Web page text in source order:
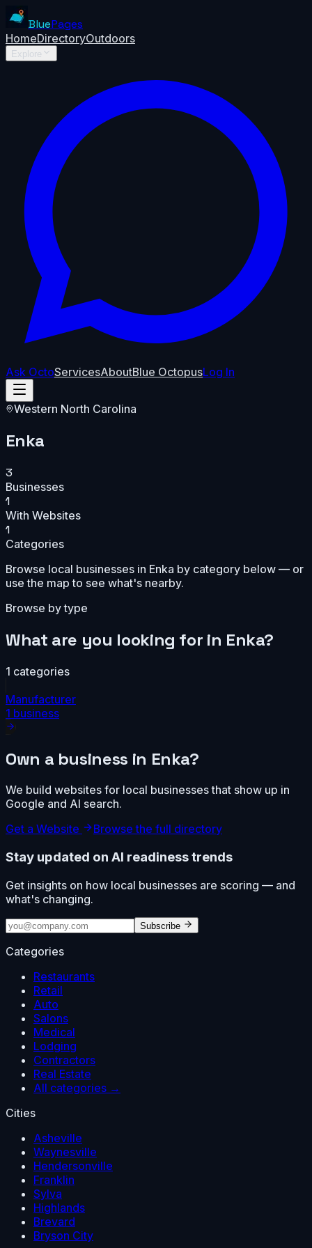
BluePages
HomeDirectoryOutdoors
Explore
Ask OctoServicesAboutBlue OctopusLog In
Western North Carolina
Enka
3
Businesses
1
With Websites
1
Categories
Browse local businesses in Enka by category below — or
use the map to see what's nearby.
Browse by type
What are you looking for in Enka?
1 categories
Manufacturer
1 business
Own a business in Enka?
We build websites for local businesses that show up in
Google and AI search.
Get a Website
Browse the full directory
Stay updated on AI readiness trends
Get insights on how local businesses are scoring — and
what's changing.
Subscribe
Categories
Restaurants
Retail
Auto
Salons
Medical
Lodging
Contractors
Real Estate
All categories →
Cities
Asheville
Waynesville
Hendersonville
Franklin
Sylva
Highlands
Brevard
Bryson City